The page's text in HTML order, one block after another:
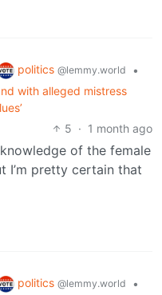
politics @lemmy.world
•
with alleged mistress
5 · 1 month ago
of the female
I’m pretty certain that
politics @lemmy.world
•